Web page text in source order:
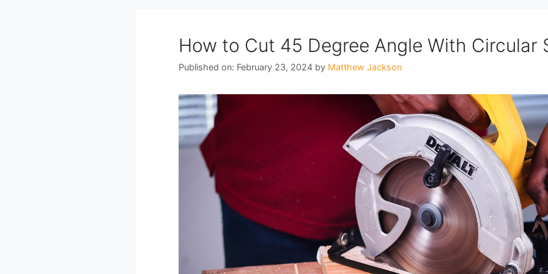
How to Cut 45 Degree Angle With Circular
Published on: February 23, 2024 by Matthew Jackson